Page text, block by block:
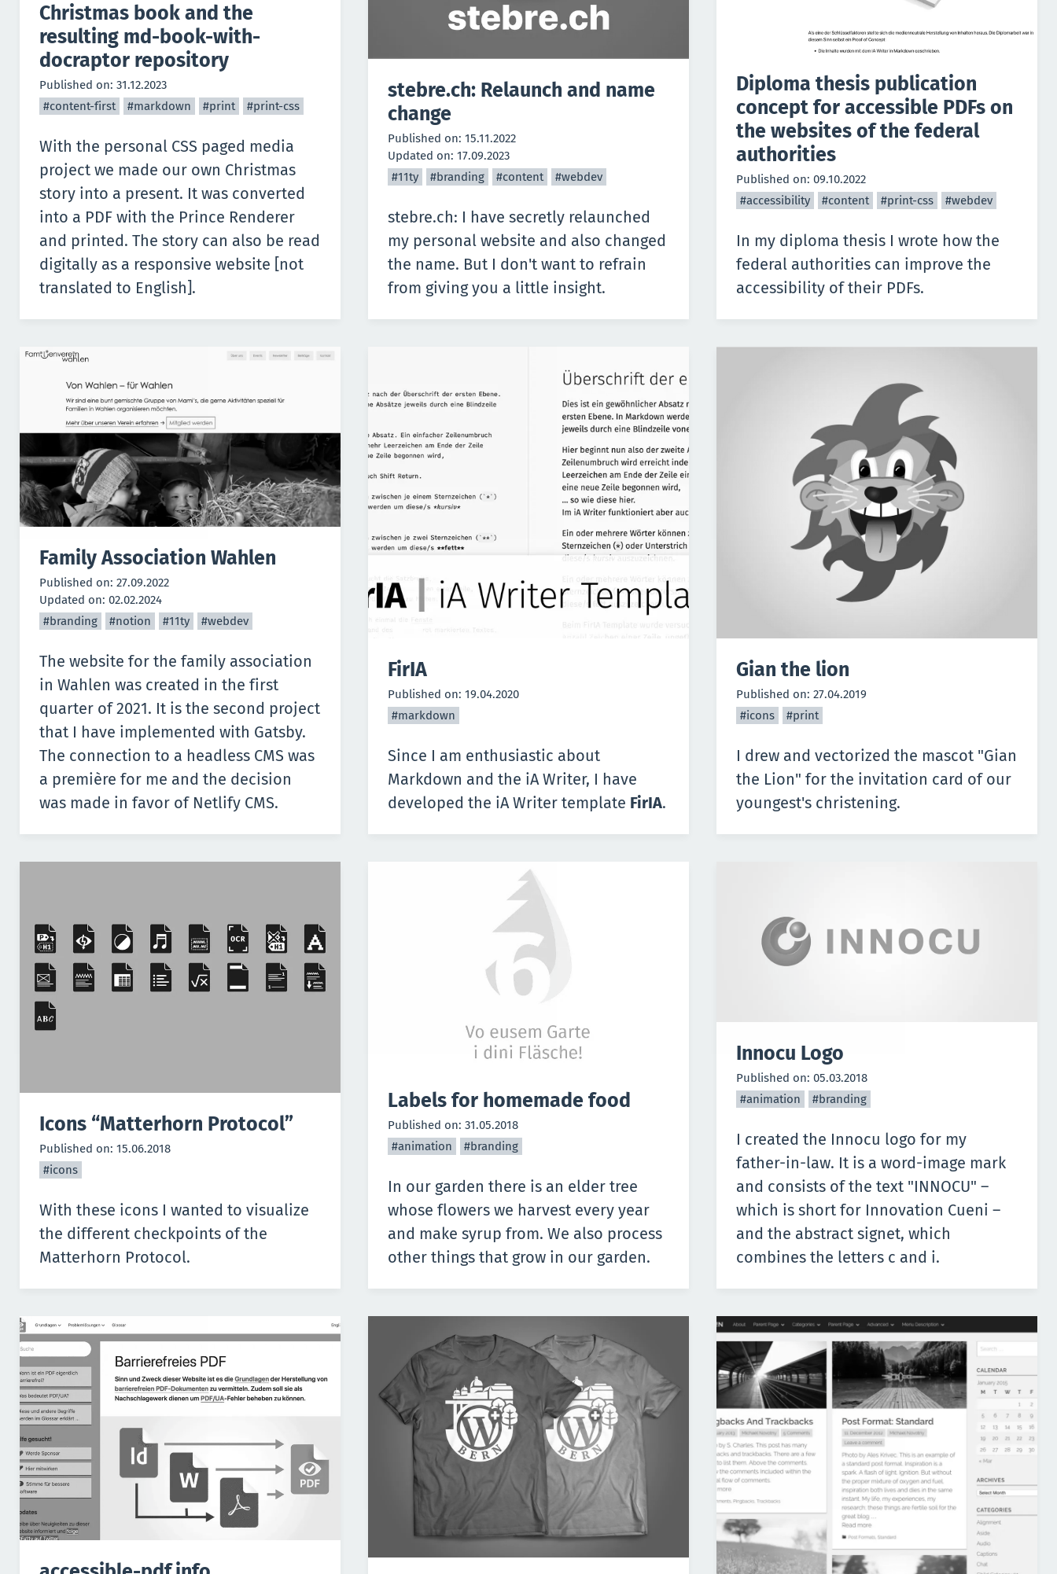
Christmas book and the
resulting md-book-with-
docraptor repository
Published on: 31.12.2023
#content-first
#markdown #print #print-css
With the personal CSS paged media
project we made our own Christmas
story into a present. It was converted
into a PDF with the Prince Renderer
and printed. The story can also be read
digitally as a responsive website [not
translated to English].
stebre.ch: Relaunch and name
change
Published on: 15.11.2022
Updated on: 17.09.2023
#11ty
#branding #content #webdev
stebre.ch: I have secretly relaunched
my personal website and also changed
the name. But I don't want to refrain
from giving you a little insight.
Diploma thesis publication
concept for accessible PDFs on
the websites of the federal
authorities
Published on: 09.10.2022
#accessibility
#content #print-css #webdev
In my diploma thesis I wrote how the
federal authorities can improve the
accessibility of their PDFs.
Family Association Wahlen
Published on: 27.09.2022
Updated on: 02.02.2024
#branding
#notion #11ty #webdev
The website for the family association
in Wahlen was created in the first
quarter of 2021. It is the second project
that I have implemented with Gatsby.
The connection to a headless CMS was
a première for me and the decision
was made in favor of Netlify CMS.
FirIA
Published on: 19.04.2020
#markdown
Since I am enthusiastic about
Markdown and the iA Writer, I have
developed the iA Writer template FirIA.
Gian the lion
Published on: 27.04.2019
#icons
#print
I drew and vectorized the mascot "Gian
the Lion" for the invitation card of our
youngest's christening.
Icons “Matterhorn Protocol”
Published on: 15.06.2018
#icons
With these icons I wanted to visualize
the different checkpoints of the
Matterhorn Protocol.
Labels for homemade food
Published on: 31.05.2018
#animation
#branding
In our garden there is an elder tree
whose flowers we harvest every year
and make syrup from. We also process
other things that grow in our garden.
Innocu Logo
Published on: 05.03.2018
#animation
#branding
I created the Innocu logo for my
father-in-law. It is a word-image mark
and consists of the text "INNOCU" –
which is short for Innovation Cueni –
and the abstract signet, which
combines the letters c and i.